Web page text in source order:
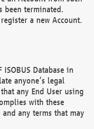
been terminated.
a new Account.
Database in
anyone’s legal
any End User using
with these
any terms that may